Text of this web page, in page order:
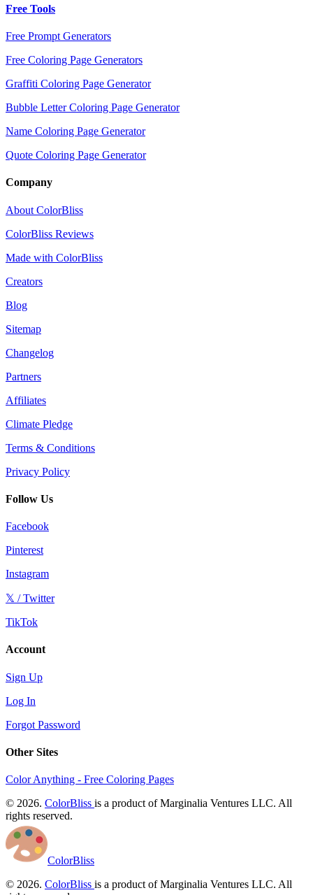
Free Tools
Free Prompt Generators
Free Coloring Page Generators
Graffiti Coloring Page Generator
Bubble Letter Coloring Page Generator
Name Coloring Page Generator
Quote Coloring Page Generator
Company
About ColorBliss
ColorBliss Reviews
Made with ColorBliss
Creators
Blog
Sitemap
Changelog
Partners
Affiliates
Climate Pledge
Terms & Conditions
Privacy Policy
Follow Us
Facebook
Pinterest
Instagram
𝕏 / Twitter
TikTok
Account
Sign Up
Log In
Forgot Password
Other Sites
Color Anything - Free Coloring Pages
© 2026. ColorBliss is a product of Marginalia Ventures LLC. All
rights reserved.
ColorBliss
© 2026. ColorBliss is a product of Marginalia Ventures LLC. All